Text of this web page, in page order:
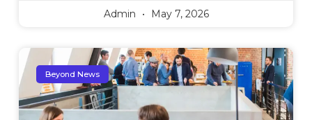
Admin May 7, 2026
Beyond News